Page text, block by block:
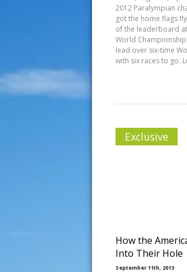
2012 Paralympian
got the home flags
of the leaderboard
World
lead over six-time
with six races to go.
Exclusive
How the
Into Their Hole
September 11th, 2013